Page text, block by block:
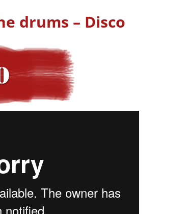
drums – Disco